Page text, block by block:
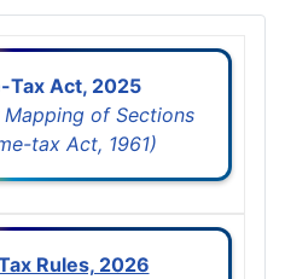
Tax Act, 2025
of Sections
tax Act, 1961)
Rules, 2026